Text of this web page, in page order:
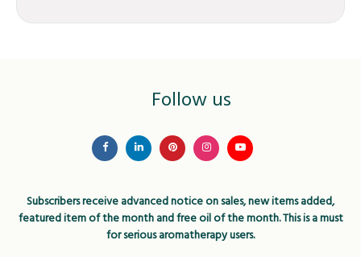
Follow us
Subscribers receive advanced notice on sales, new items added,
featured item of the month and free oil of the month. This is a must
for serious aromatherapy users.